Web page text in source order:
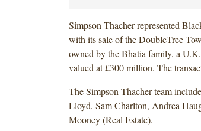
Simpson Thacher represented
with its sale of the DoubleTree
owned by the Bhatia family, a
valued at £300 million. The
The Simpson Thacher team
Lloyd, Sam Charlton, Andrea
Mooney (Real Estate).